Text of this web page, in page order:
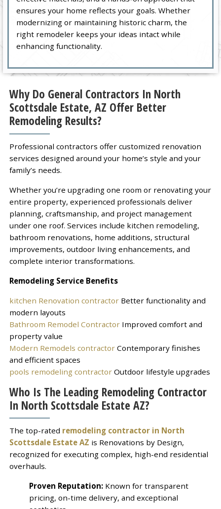
ensures your home reflects your goals. Whether
modernizing or maintaining historic charm, the
right remodeler keeps your ideas intact while
enhancing functionality.
Why Do General Contractors In North
Scottsdale Estate, AZ Offer Better
Remodeling Results?
Professional contractors offer customized renovation
services designed around your home’s style and your
family’s needs.
Whether you’re upgrading one room or renovating your
entire property, experienced professionals deliver
planning, craftsmanship, and project management
under one roof. Services include kitchen remodeling,
bathroom renovations, home additions, structural
improvements, outdoor living enhancements, and
complete interior transformations.
Remodeling Service Benefits
kitchen Renovation contractorBetter functionality and
modern layouts
Bathroom Remodel ContractorImproved comfort and
property value
Modern Remodels contractorContemporary finishes
and efficient spaces
pools remodeling contractorOutdoor lifestyle upgrades
Who Is The Leading Remodeling Contractor
In North Scottsdale Estate AZ?
The top-rated remodeling contractor in North
Scottsdale Estate AZ is Renovations by Design,
recognized for executing complex, high-end residential
overhauls.
Proven Reputation:Known for transparent
pricing, on-time delivery, and exceptional